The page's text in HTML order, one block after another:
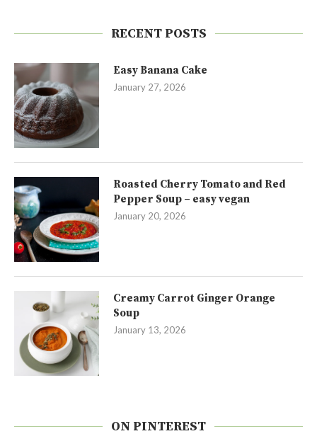
RECENT POSTS
Easy Banana Cake
January 27, 2026
Roasted Cherry Tomato and Red
Pepper Soup – easy vegan
January 20, 2026
Creamy Carrot Ginger Orange
Soup
January 13, 2026
ON PINTEREST